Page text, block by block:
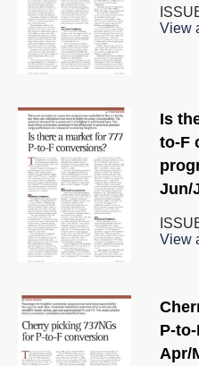
View
Is
to-F
Jun/
View
P-
Apr/